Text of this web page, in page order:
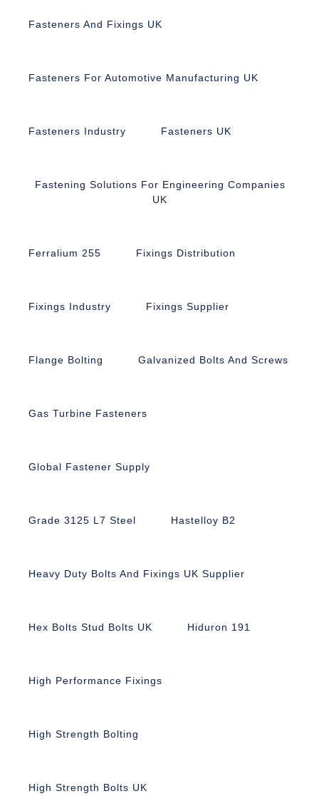
Fasteners And Fixings UK
Fasteners For Automotive Manufacturing UK
Fasteners Industry Fasteners UK
Fastening Solutions For Engineering Companies
UK
Ferralium 255 Fixings Distribution
Fixings Industry Fixings Supplier
Flange Bolting Galvanized Bolts And Screws
Gas Turbine Fasteners
Global Fastener Supply
Grade 3125 L7 Steel Hastelloy B2
Heavy Duty Bolts And Fixings UK Supplier
Hex Bolts Stud Bolts UK Hiduron 191
High Performance Fixings
High Strength Bolting
High Strength Bolts UK